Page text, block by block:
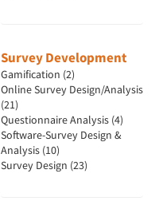
Survey Development
Gamification (2)
Online Survey Design/Analysis
(21)
Questionnaire Analysis (4)
Software-Survey Design &
Analysis (10)
Survey Design (23)